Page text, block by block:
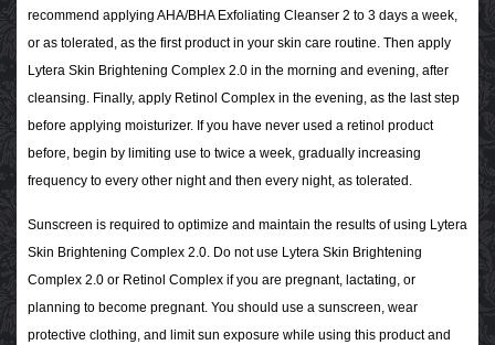
recommend applying AHA/BHA Exfoliating Cleanser 2 to 3 days a week,
or as tolerated, as the first product in your skin care routine. Then apply
Lytera Skin Brightening Complex 2.0 in the morning and evening, after
cleansing. Finally, apply Retinol Complex in the evening, as the last step
before applying moisturizer. If you have never used a retinol product
before, begin by limiting use to twice a week, gradually increasing
frequency to every other night and then every night, as tolerated.
Sunscreen is required to optimize and maintain the results of using Lytera
Skin Brightening Complex 2.0. Do not use Lytera Skin Brightening
Complex 2.0 or Retinol Complex if you are pregnant, lactating, or
planning to become pregnant. You should use a sunscreen, wear
protective clothing, and limit sun exposure while using this product and